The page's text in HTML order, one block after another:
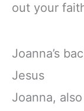
out your
Joanna’s
Jesus
Joanna,